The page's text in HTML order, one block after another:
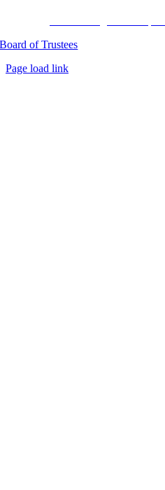
Board of Trustees
Page load link